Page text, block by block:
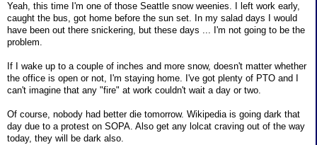
Yeah, this time I'm one of those Seattle snow weenies. I left work early,
caught the bus, got home before the sun set. In my salad days I would
have been out there snickering, but these days ... I'm not going to be the
problem.
If I wake up to a couple of inches and more snow, doesn't matter whether
the office is open or not, I'm staying home. I've got plenty of PTO and I
can't imagine that any "fire" at work couldn't wait a day or two.
Of course, nobody had better die tomorrow. Wikipedia is going dark that
day due to a protest on SOPA. Also get any lolcat craving out of the way
today, they will be dark also.